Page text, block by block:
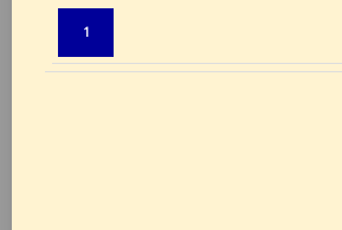
1